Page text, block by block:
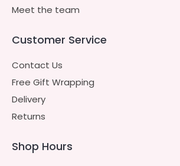
Meet the team
Customer Service
Contact Us
Free Gift Wrapping
Delivery
Returns
Shop Hours